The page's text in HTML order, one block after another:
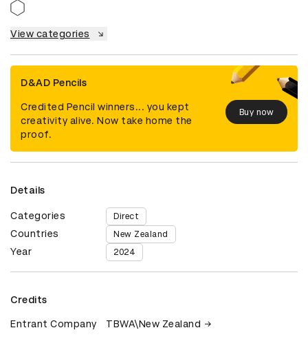
View categories
D&AD Pencils
Credited Pencil winners... you kept
creativity alive. Now take home the
proof.
Buy now
Details
Categories Direct
Countries New Zealand
Year 2024
Credits
Entrant Company TBWA\New Zealand